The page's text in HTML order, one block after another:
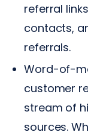
referral
contacts,
referrals.
Word-of-
customer
stream of
sources.